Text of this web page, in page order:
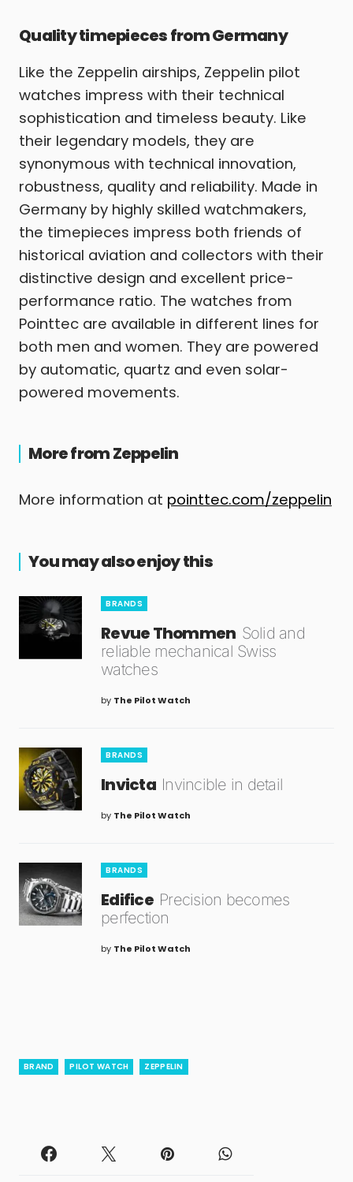
Quality timepieces from Germany
Like the Zeppelin airships, Zeppelin pilot
watches impress with their technical
sophistication and timeless beauty. Like
their legendary models, they are
synonymous with technical innovation,
robustness, quality and reliability. Made in
Germany by highly skilled watchmakers,
the timepieces impress both friends of
historical aviation and collectors with their
distinctive design and excellent price-
performance ratio. The watches from
Pointtec are available in different lines for
both men and women. They are powered
by automatic, quartz and even solar-
powered movements.
More from Zeppelin
More information at pointtec.com/zeppelin
You may also enjoy this
BRANDS
Revue Thommen Solid and
reliable mechanical Swiss
watches
by The Pilot Watch
BRANDS
Invicta Invincible in detail
by The Pilot Watch
BRANDS
Edifice Precision becomes
perfection
by The Pilot Watch
BRAND PILOT WATCH ZEPPELIN